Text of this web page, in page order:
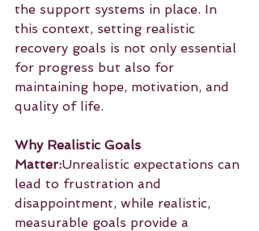
the support systems in place. In
this context, setting realistic
recovery goals is not only essential
for progress but also for
maintaining hope, motivation, and
quality of life.
Why Realistic Goals
Matter:Unrealistic expectations can
lead to frustration and
disappointment, while realistic,
measurable goals provide a